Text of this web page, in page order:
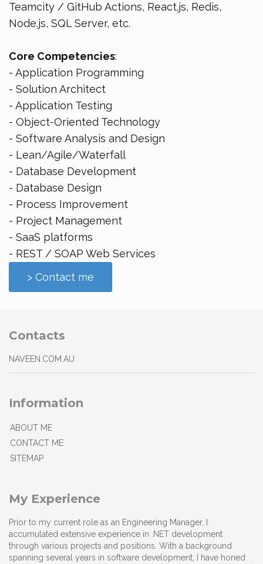
Teamcity / GitHub Actions, React.js, Redis,
Node.js, SQL Server, etc.
Core Competencies:
- Application Programming
- Solution Architect
- Application Testing
- Object-Oriented Technology
- Software Analysis and Design
- Lean/Agile/Waterfall
- Database Development
- Database Design
- Process Improvement
- Project Management
- SaaS platforms
- REST / SOAP Web Services
> Contact me
Contacts
NAVEEN.COM.AU
Information
ABOUT ME
CONTACT ME
SITEMAP
My Experience
Prior to my current role as an Engineering Manager, I
accumulated extensive experience in .NET development
through various projects and positions. With a background
spanning several years in software development, I have honed